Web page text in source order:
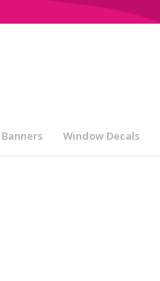
Banners Window Decals